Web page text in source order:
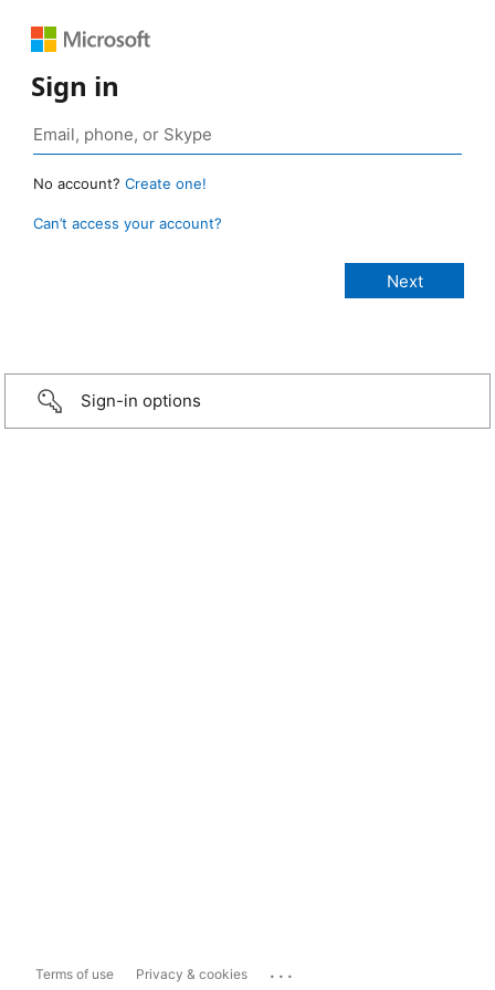
Sign in
No account? Create one!
Can’t access your account?
Sign-in options
Terms of use Privacy & cookies ...